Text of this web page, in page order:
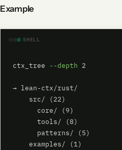
Example
SHELL
ctx_tree --depth 2
→ lean-ctx/rust/
    src/ (22)
      core/ (9)
      tools/ (8)
      patterns/ (5)
    examples/ (1)